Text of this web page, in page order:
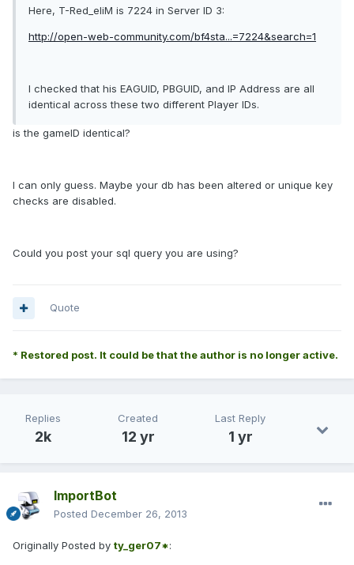
Here, T-Red_eliM is 7224 in Server ID 3:
http://open-web-community.com/bf4sta...=7224&search=1
I checked that his EAGUID, PBGUID, and IP Address are all
identical across these two different Player IDs.
is the gameID identical?
I can only guess. Maybe your db has been altered or unique key
checks are disabled.
Could you post your sql query you are using?
Quote
* Restored post. It could be that the author is no longer active.
Replies
2k
Created
12 yr
Last Reply
1 yr
ImportBot
Posted December 26, 2013
Originally Posted by ty_ger07*: